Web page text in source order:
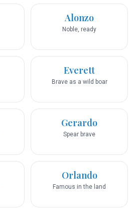
Alonzo
Noble, ready
Everett
Brave as a wild boar
Gerardo
Spear brave
Orlando
Famous in the land